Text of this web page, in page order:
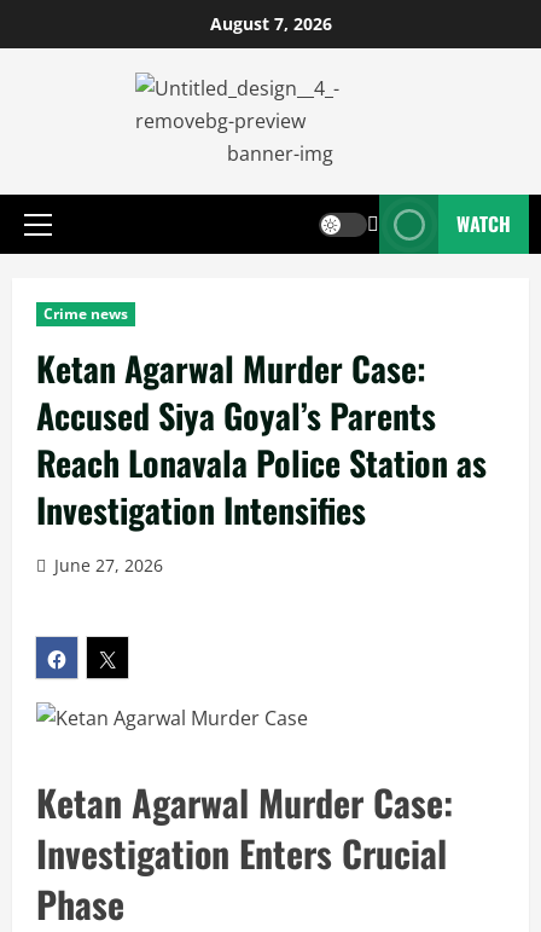
August 7, 2026
WATCH
Crime news
Ketan Agarwal Murder Case:
Accused Siya Goyal’s Parents
Reach Lonavala Police Station as
Investigation Intensifies
June 27, 2026
Ketan Agarwal Murder Case:
Investigation Enters Crucial
Phase